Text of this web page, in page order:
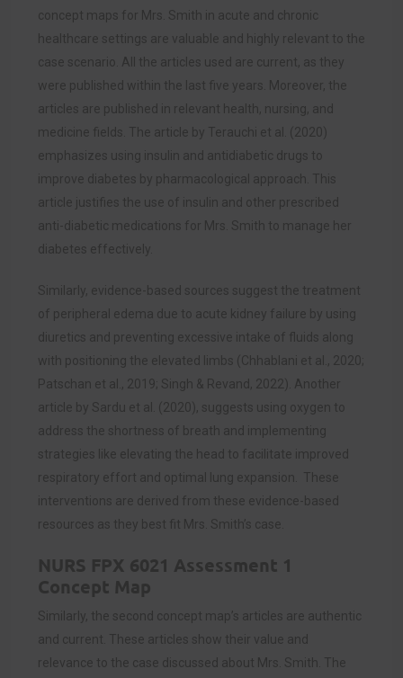
concept maps for Mrs. Smith in acute and chronic
healthcare settings are valuable and highly relevant to the
case scenario. All the articles used are current, as they
were published within the last five years. Moreover, the
articles are published in relevant health, nursing, and
medicine fields. The article by Terauchi et al. (2020)
emphasizes using insulin and antidiabetic drugs to
improve diabetes by pharmacological approach. This
article justifies the use of insulin and other prescribed
anti-diabetic medications for Mrs. Smith to manage her
diabetes effectively.
Similarly, evidence-based sources suggest the treatment
of peripheral edema due to acute kidney failure by using
diuretics and preventing excessive intake of fluids along
with positioning the elevated limbs (Chhablani et al., 2020;
Patschan et al., 2019; Singh & Revand, 2022). Another
article by Sardu et al. (2020), suggests using oxygen to
address the shortness of breath and implementing
strategies like elevating the head to facilitate improved
respiratory effort and optimal lung expansion. These
interventions are derived from these evidence-based
resources as they best fit Mrs. Smith’s case.
NURS FPX 6021 Assessment 1
Concept Map
Similarly, the second concept map’s articles are authentic
and current. These articles show their value and
relevance to the case discussed about Mrs. Smith. The